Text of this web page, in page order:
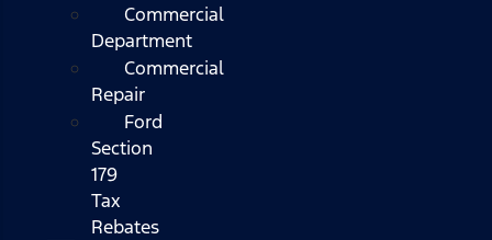
Commercial
Department
Commercial
Repair
Ford
Section
179
Tax
Rebates